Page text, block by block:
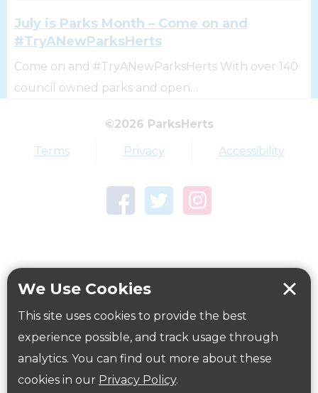
We Use Cookies
This site uses cookies to provide the best
experience possible, and track usage through
analytics. You can find out more about these
cookies in our Privacy Policy.
July is Parks Month – Come on and
#TryANewParksHerts
Come on and #TryANewParksHerts With over 140
council owned parks and open…
Town Centre Garden
Coronavirus covid-19
Government Guidance
ParksHerts on social media
©2026 ParksHerts
Terms Privacy Accessibility